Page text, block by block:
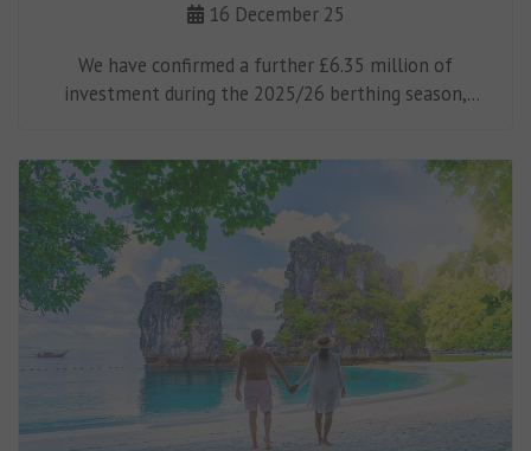
16 December 25
We have confirmed a further £6.35 million of
investment during the 2025/26 berthing season,
marina network.